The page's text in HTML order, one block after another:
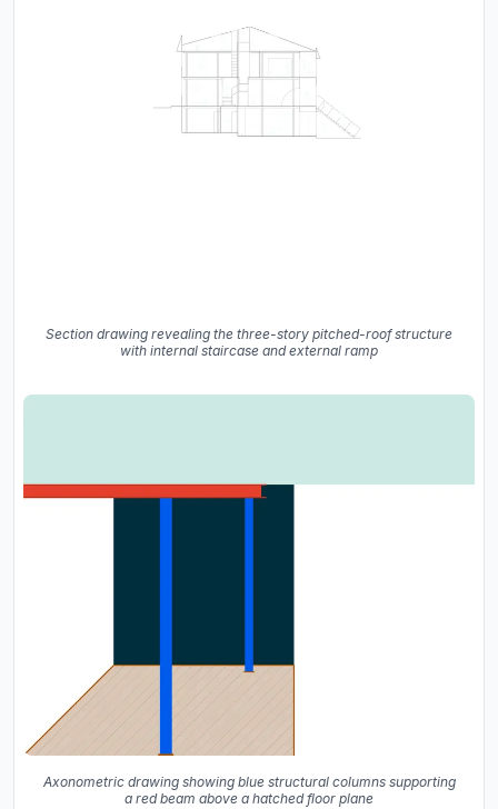
Section drawing revealing the three-story pitched-roof structure
with internal staircase and external ramp
Axonometric drawing showing blue structural columns supporting
a red beam above a hatched floor plane